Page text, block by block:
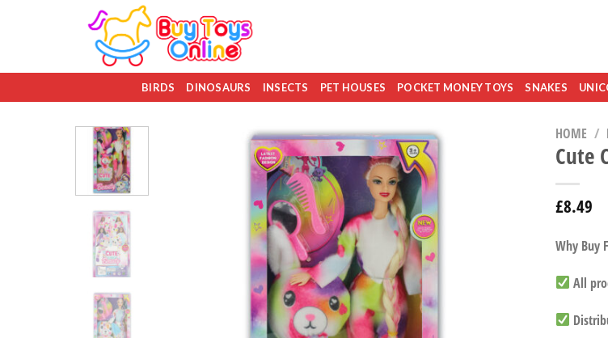
BIRDS DINOSAURS INSECTS PET HOUSES POCKET MONEY TOYS SNAKES
HOME /
Cute
£8.49
Why Buy
All